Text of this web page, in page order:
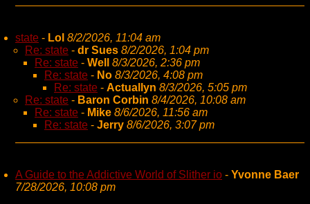
state - Lol 8/2/2026, 11:04 am
Re: state - dr Sues 8/2/2026, 1:04 pm
Re: state - Well
8/3/2026, 2:36 pm
Re: state - No 8/3/2026, 4:08 pm
Re: state - Actuallyn 8/3/2026, 5:05 pm
Re: state - Baron Corbin 8/4/2026, 10:08 am
Re: state - Mike 8/6/2026, 11:56 am
Re: state - Jerry 8/6/2026, 3:07 pm
A Guide to the Addictive World of Slither io - Yvonne Baer
7/28/2026, 10:08 pm